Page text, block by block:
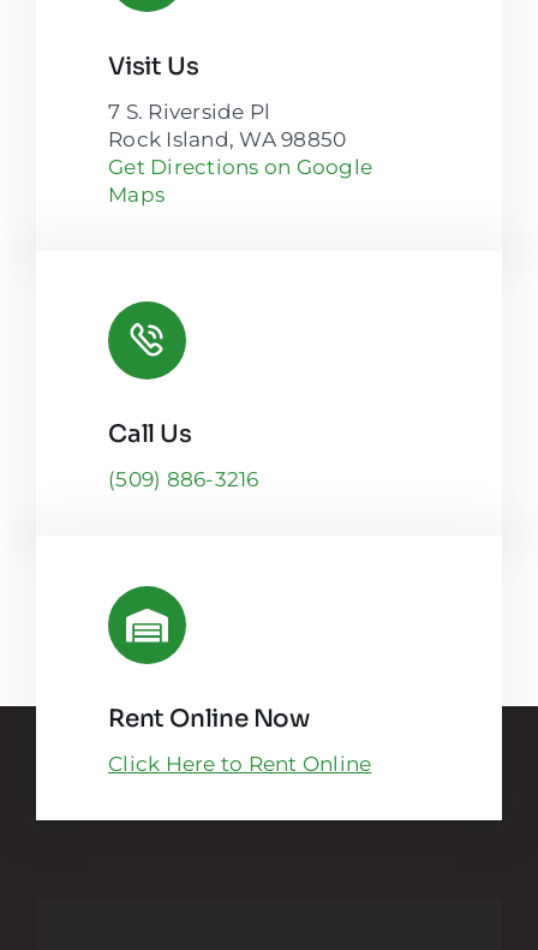
Visit Us
7 S. Riverside Pl
Rock Island, WA 98850
Get Directions on Google
Maps
Call Us
(509) 886-3216
Rent Online Now
Click Here to Rent Online